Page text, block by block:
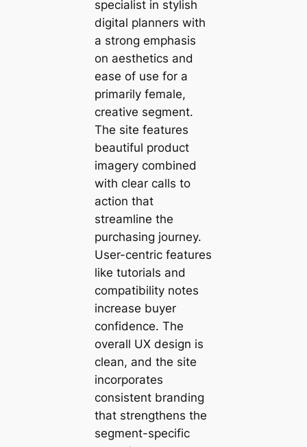
specialist in stylish
digital planners with
a strong emphasis
on aesthetics and
ease of use for a
primarily female,
creative segment.
The site features
beautiful product
imagery combined
with clear calls to
action that
streamline the
purchasing journey.
User-centric features
like tutorials and
compatibility notes
increase buyer
confidence. The
overall UX design is
clean, and the site
incorporates
consistent branding
that strengthens the
segment-specific